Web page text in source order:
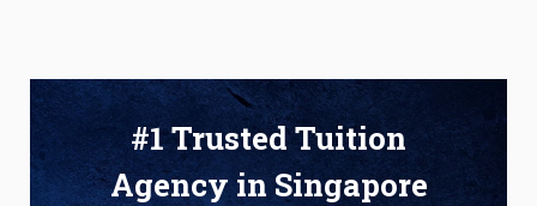
#1 Trusted Tuition
Agency in Singapore